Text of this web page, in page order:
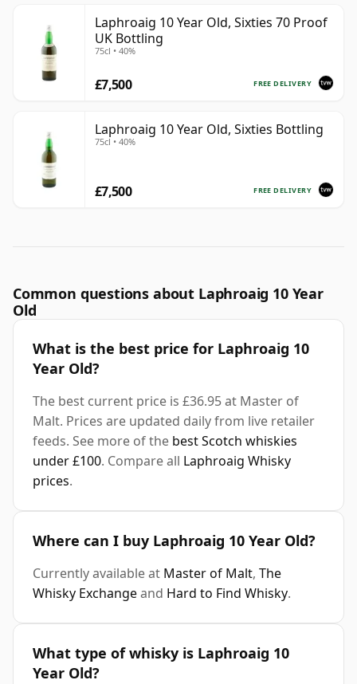
Laphroaig 10 Year Old, Sixties 70 Proof
UK Bottling
75cl • 40%
FREE DELIVERY
£7,500
Laphroaig 10 Year Old, Sixties Bottling
75cl • 40%
FREE DELIVERY
£7,500
Common questions about Laphroaig 10 Year
Old
What is the best price for Laphroaig 10
Year Old?
The best current price is £36.95 at Master of
Malt. Prices are updated daily from live retailer
feeds. See more of the best Scotch whiskies
under £100. Compare all Laphroaig Whisky
prices.
Where can I buy Laphroaig 10 Year Old?
Currently available at Master of Malt, The
Whisky Exchangeand Hard to Find Whisky.
What type of whisky is Laphroaig 10
Year Old?